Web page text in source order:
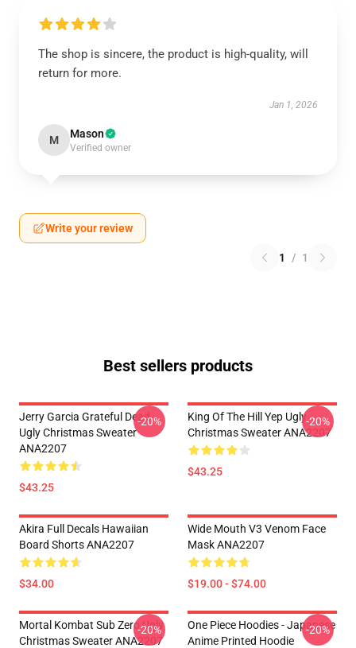
The shop is sincere, the product is high-quality, will
return for more.
Jan 1, 2026
M Mason
Verified owner
Write your review
1 / 1
Best sellers products
Jerry Garcia Grateful Dead
Ugly Christmas Sweater
ANA2207
$43.25
-20%
King Of The Hill Yep Ugly
Christmas Sweater ANA2207
$43.25
-20%
Akira Full Decals Hawaiian
Board Shorts ANA2207
$34.00
Wide Mouth V3 Venom Face
Mask ANA2207
$19.00 - $74.00
Mortal Kombat Sub Zero Ugly
Christmas Sweater ANA2207
-20%
One Piece Hoodies - Japanese
Anime Printed Hoodie
-20%